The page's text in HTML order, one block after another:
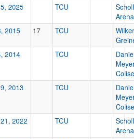
Opp. Ranked
2025 TCU
Arena
2015 17 TCU
2014 TCU
2013 TCU
2022 TCU
Arena